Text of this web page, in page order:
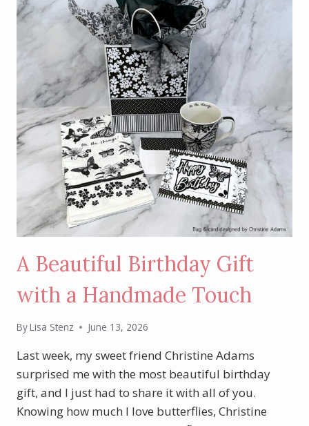
STAMPIN’
UP!
HOT
FOIL
SYSTEM
A Beautiful Birthday Gift
with a Handmade Touch
ByLisa Stenz June 13, 2026
Last week, my sweet friend Christine Adams
surprised me with the most beautiful birthday
gift, and I just had to share it with all of you.
Knowing how much I love butterflies, Christine